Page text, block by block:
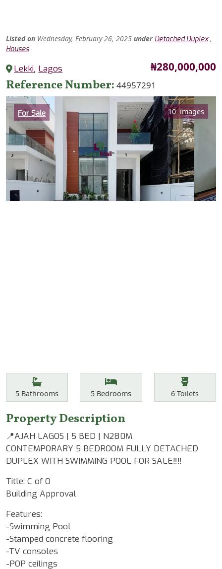
Listed on Wednesday, February 26, 2025 under Detached Duplex,
Houses
Lekki, Lagos Price
₦280,000,000
Reference Number 44957291
Category
For Sale 10 images
Features
Bathrooms
5 Bathrooms Bedrooms
5Bedrooms Toilets
6 Toilets
Property Description
📍AJAH LAGOS | 5 BED | N280M
CONTEMPORARY 5 BEDROOM FULLY DETACHED
DUPLEX WITH SWIMMING POOL FOR SALE‼️‼️
Title: C of O
Building Approval
Features:
-Swimming Pool
-Stamped concrete flooring
-TV consoles
-POP ceilings